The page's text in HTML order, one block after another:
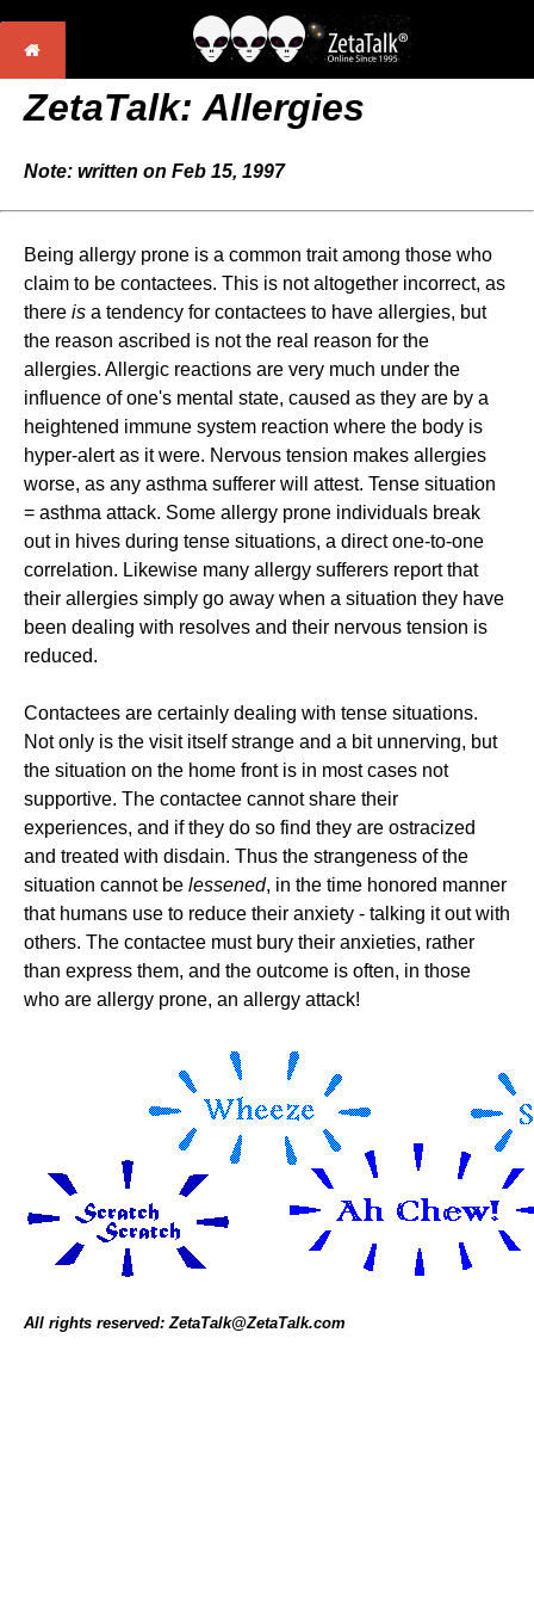
ZetaTalk: Allergies
Note: written on Feb 15, 1997
Being allergy prone is a common trait among those who
claim to be contactees. This is not altogether incorrect, as
there is a tendency for contactees to have allergies, but
the reason ascribed is not the real reason for the
allergies. Allergic reactions are very much under the
influence of one's mental state, caused as they are by a
heightened immune system reaction where the body is
hyper-alert as it were. Nervous tension makes allergies
worse, as any asthma sufferer will attest. Tense situation
= asthma attack. Some allergy prone individuals break
out in hives during tense situations, a direct one-to-one
correlation. Likewise many allergy sufferers report that
their allergies simply go away when a situation they have
been dealing with resolves and their nervous tension is
reduced.
Contactees are certainly dealing with tense situations.
Not only is the visit itself strange and a bit unnerving, but
the situation on the home front is in most cases not
supportive. The contactee cannot share their
experiences, and if they do so find they are ostracized
and treated with disdain. Thus the strangeness of the
situation cannot be lessened, in the time honored manner
that humans use to reduce their anxiety - talking it out with
others. The contactee must bury their anxieties, rather
than express them, and the outcome is often, in those
who are allergy prone, an allergy attack!
All rights reserved: ZetaTalk@ZetaTalk.com